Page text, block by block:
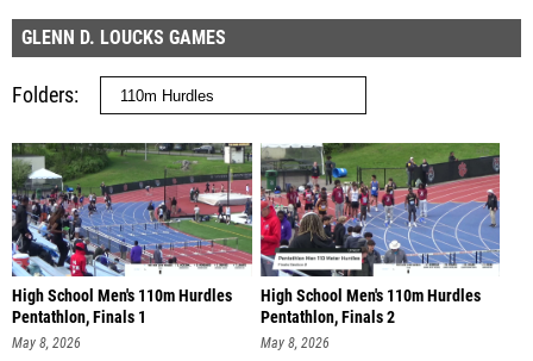
GLENN D. LOUCKS GAMES
Folders
High School Men's 110m Hurdles
Pentathlon, Finals 1
May 8, 2026
High School Men's 110m Hurdles
Pentathlon, Finals 2
May 8, 2026